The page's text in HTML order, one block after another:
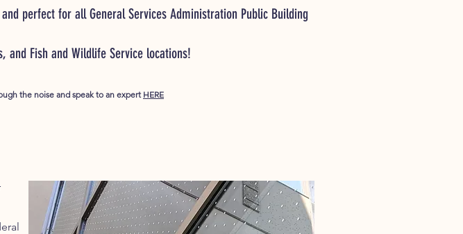
perfect for all General Services Administration Public Building
and Fish and Wildlife Service locations!
the noise and speak to an expert HERE